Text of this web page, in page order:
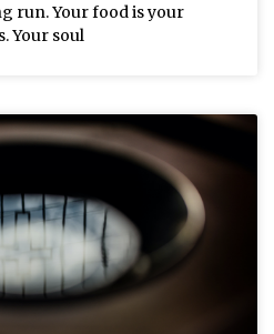
run. Your food is your
Your soul